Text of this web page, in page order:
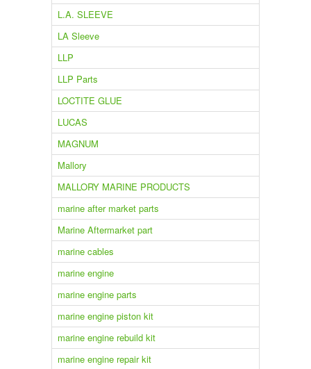
L.A. SLEEVE
LA Sleeve
LLP
LLP Parts
LOCTITE GLUE
LUCAS
MAGNUM
Mallory
MALLORY MARINE PRODUCTS
marine after market parts
Marine Aftermarket part
marine cables
marine engine
marine engine parts
marine engine piston kit
marine engine rebuild kit
marine engine repair kit